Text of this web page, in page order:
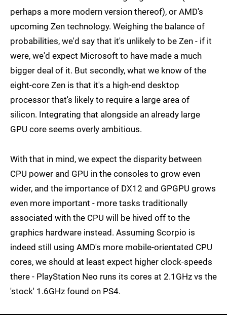
perhaps a more modern version thereof), or AMD's
upcoming Zen technology. Weighing the balance of
probabilities, we'd say that it's unlikely to be Zen - if it
were, we'd expect Microsoft to have made a much
bigger deal of it. But secondly, what we know of the
eight-core Zen is that it's a high-end desktop
processor that's likely to require a large area of
silicon. Integrating that alongside an already large
GPU core seems overly ambitious.
With that in mind, we expect the disparity between
CPU power and GPU in the consoles to grow even
wider, and the importance of DX12 and GPGPU grows
even more important - more tasks traditionally
associated with the CPU will be hived off to the
graphics hardware instead. Assuming Scorpio is
indeed still using AMD's more mobile-orientated CPU
cores, we should at least expect higher clock-speeds
there - PlayStation Neo runs its cores at 2.1GHz vs the
'stock' 1.6GHz found on PS4.